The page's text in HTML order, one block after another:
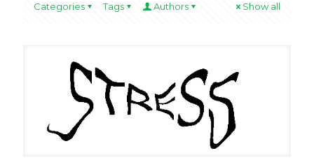
Categories Tags Authors Show all